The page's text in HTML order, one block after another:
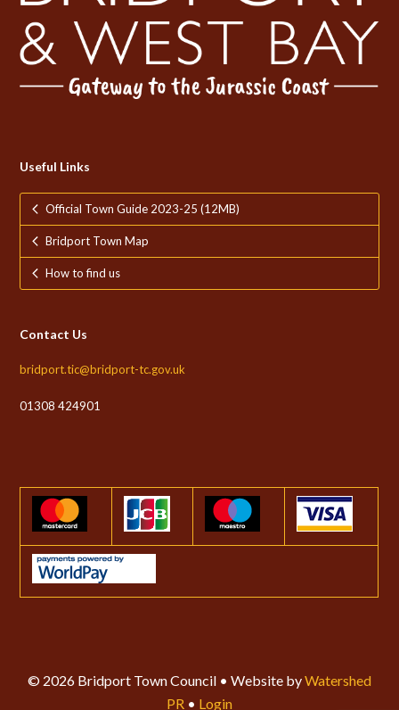
Useful Links
Official Town Guide 2023-25 (12MB)
Bridport Town Map
How to find us
Contact Us
bridport.tic@bridport-tc.gov.uk
01308 424901
© 2026 Bridport Town Council • Website byWatershed
PR • Login